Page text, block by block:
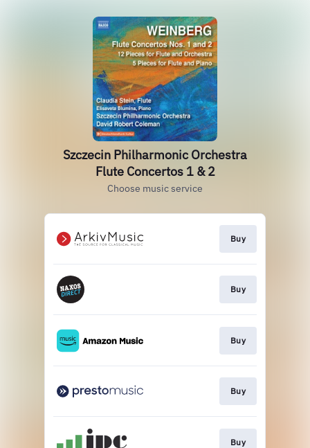
Szczecin Philharmonic Orchestra
Flute Concertos 1 & 2
Choose music service
Buy
Buy
Buy
Buy
Buy